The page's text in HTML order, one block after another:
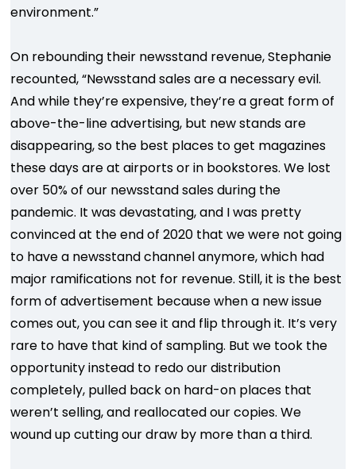
environment.”
On rebounding their newsstand revenue, Stephanie
recounted, “Newsstand sales are a necessary evil.
And while they’re expensive, they’re a great form of
above-the-line advertising, but new stands are
disappearing, so the best places to get magazines
these days are at airports or in bookstores. We lost
over 50% of our newsstand sales during the
pandemic. It was devastating, and I was pretty
convinced at the end of 2020 that we were not going
to have a newsstand channel anymore, which had
major ramifications not for revenue. Still, it is the best
form of advertisement because when a new issue
comes out, you can see it and flip through it. It’s very
rare to have that kind of sampling. But we took the
opportunity instead to redo our distribution
completely, pulled back on hard-on places that
weren’t selling, and reallocated our copies. We
wound up cutting our draw by more than a third.